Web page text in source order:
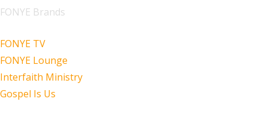
FONYE Brands
FONYE TV
FONYE Lounge
Interfaith Ministry
Gospel Is Us